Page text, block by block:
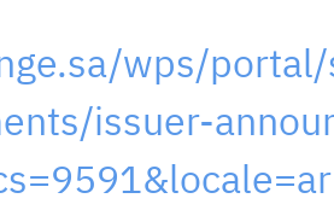
wps/
issuer-